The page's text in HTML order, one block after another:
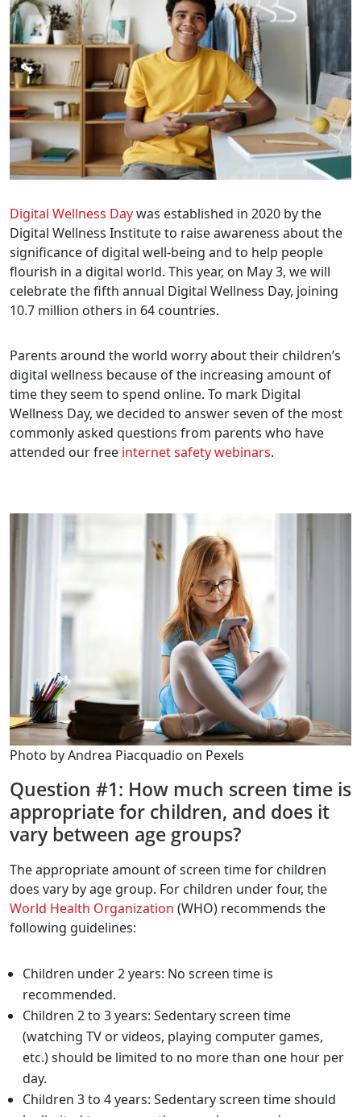
Digital Wellness Daywas established in 2020 by the
Digital Wellness Institute to raise awareness about the
significance of digital well-being and to help people
flourish in a digital world. This year, on May 3, we will
celebrate the fifth annual Digital Wellness Day, joining
10.7 million others in 64 countries.
Parents around the world worry about their children’s
digital wellness because of the increasing amount of
time they seem to spend online. To mark Digital
Wellness Day, we decided to answer seven of the most
commonly asked questions from parents who have
attended our free internet safety webinars.
Photo by Andrea Piacquadio on Pexels
Question #1: How much screen time is
appropriate for children, and does it
vary between age groups?
The appropriate amount of screen time for children
does vary by age group. For children under four, the
World Health Organization (WHO) recommends the
following guidelines:
Children under 2 years: No screen time is
recommended.
Children 2 to 3 years: Sedentary screen time
(watching TV or videos, playing computer games,
etc.) should be limited to no more than one hour per
day.
Children 3 to 4 years: Sedentary screen time should